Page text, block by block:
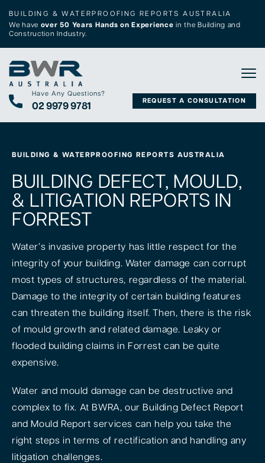
BUILDING & WATERPROOFING REPORTS AUSTRALIA
We have over 50 Years Hands on Experience in the Building and
Construction Industry.
Have Any Questions?
02 9979 9781 REQUEST A CONSULTATION
BUILDING & WATERPROOFING REPORTS AUSTRALIA
BUILDING DEFECT, MOULD,
& LITIGATION REPORTS IN
FORREST
Water’s invasive property has little respect for the
integrity of your building. Water damage can corrupt
most types of structures, regardless of the material.
Damage to the integrity of certain building features
can threaten the building itself. Then, there is the risk
of mould growth and related damage. Leaky or
flooded building claims in Forrest can be quite
expensive.
Water and mould damage can be destructive and
complex to fix. At BWRA, our Building Defect Report
and Mould Report services can help you take the
right steps in terms of rectification and handling any
litigation challenges.